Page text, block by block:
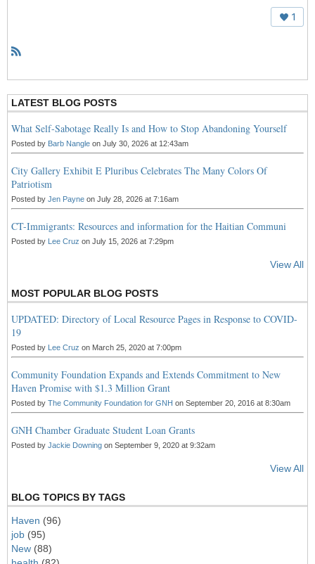
1
S
LATEST BLOG POSTS
What Self-Sabotage Really Is and How to Stop Abandoning Yourself
Posted by Barb Nangle on July 30, 2026 at 12:43am
City Gallery Exhibit E Pluribus Celebrates The Many Colors Of
Patriotism
Posted by Jen Payne on July 28, 2026 at 7:16am
CT-Immigrants: Resources and information for the Haitian Communi
Posted by Lee Cruz on July 15, 2026 at 7:29pm
View All
MOST POPULAR BLOG POSTS
UPDATED: Directory of Local Resource Pages in Response to COVID-
19
Posted by Lee Cruz on March 25, 2020 at 7:00pm
Community Foundation Expands and Extends Commitment to New
Haven Promise with $1.3 Million Grant
Posted by The Community Foundation for GNH on September 20, 2016 at 8:30am
GNH Chamber Graduate Student Loan Grants
Posted by Jackie Downing on September 9, 2020 at 9:32am
View All
BLOG TOPICS BY TAGS
Haven (96)
job (95)
New (88)